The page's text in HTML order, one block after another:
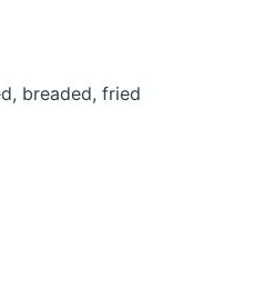
breaded, fried